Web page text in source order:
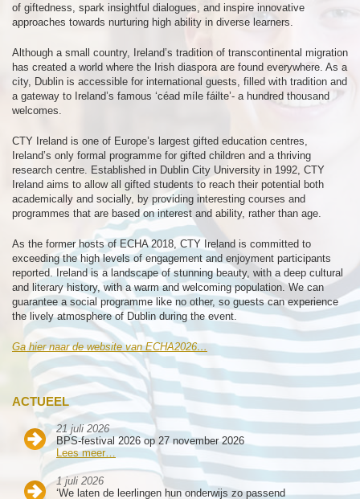
ACTUEEL
21 juli 2026
BPS-festival 2026 op 27 november 2026
Lees meer…
1 juli 2026
‘We laten de leerlingen hun onderwijs zo passend
of giftedness, spark insightful dialogues, and inspire innovative
approaches towards nurturing high ability in diverse learners.
Although a small country, Ireland’s tradition of transcontinental migration
has created a world where the Irish diaspora are found everywhere. As a
city, Dublin is accessible for international guests, filled with tradition and
a gateway to Ireland’s famous ‘céad míle fáilte’- a hundred thousand
welcomes.
CTY Ireland is one of Europe’s largest gifted education centres,
Ireland’s only formal programme for gifted children and a thriving
research centre. Established in Dublin City University in 1992, CTY
Ireland aims to allow all gifted students to reach their potential both
academically and socially, by providing interesting courses and
programmes that are based on interest and ability, rather than age.
As the former hosts of ECHA 2018, CTY Ireland is committed to
exceeding the high levels of engagement and enjoyment participants
reported. Ireland is a landscape of stunning beauty, with a deep cultural
and literary history, with a warm and welcoming population. We can
guarantee a social programme like no other, so guests can experience
the lively atmosphere of Dublin during the event.
Ga hier naar de website van ECHA2026…